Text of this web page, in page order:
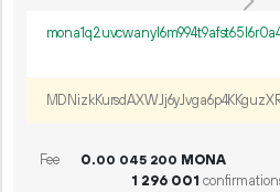
Fee 0.00 045 200 MONA
1 296 001